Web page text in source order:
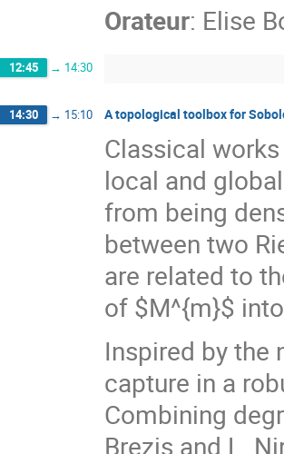
Orateur: Elise
12:45 → 14:30
14:30 → 15:10 A topological toolbox for
Classical
local and
from being
between two
are related to
of $M^{m}$
Inspired by the
capture in a
Combining
Brezis and L.